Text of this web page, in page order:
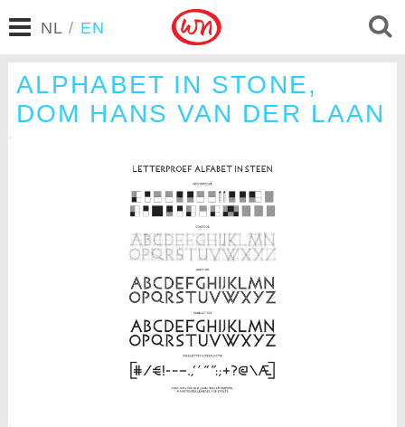
NL / EN
ALPHABET IN STONE,
DOM HANS VAN DER LAAN